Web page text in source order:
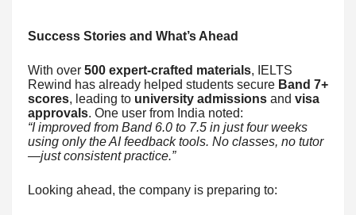
Success Stories and What’s Ahead
With over 500 expert-crafted materials, IELTS
Rewind has already helped students secure Band 7+
scores, leading to university admissions and visa
approvals. One user from India noted:
“I improved from Band 6.0 to 7.5 in just four weeks
using only the AI feedback tools. No classes, no tutor
—just consistent practice.”
Looking ahead, the company is preparing to: